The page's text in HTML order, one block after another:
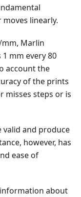
linearly.
mm, Marlin
mm every 80
account the
of the prints
misses steps or is
valid and produce
however, has
ease of
about